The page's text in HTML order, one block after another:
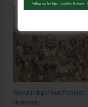
World Indigenous
Humanity